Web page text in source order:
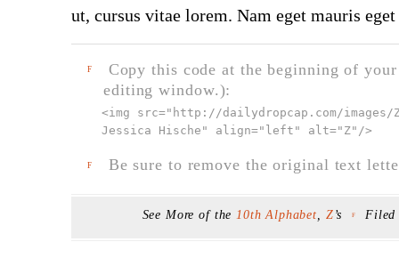
ut, cursus vitae lorem. Nam eget mauris
F
Copy this code at the beginning of
editing window.):
<img src=" http://dailydropcap.com/images/
Jessica Hische" align="left" alt="Z" />
F Be sure to remove the original text
See More of the 10th Alphabet Z ’s F